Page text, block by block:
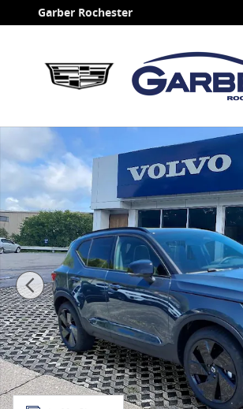
Skip to main content
Garber Rochester
New 2026 Volvo XC40 B5 Ultra Black